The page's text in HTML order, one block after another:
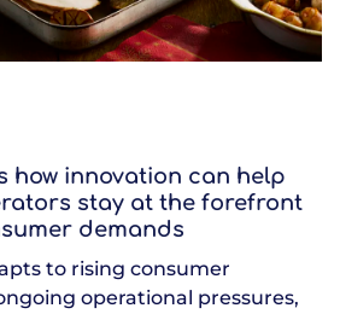
how innovation can help
stay at the forefront
demands
to rising consumer
operational pressures,